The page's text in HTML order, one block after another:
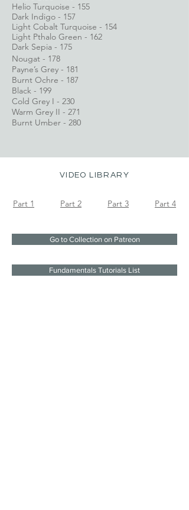
Helio Turquoise - 155
Dark Indigo - 157
Light Cobalt Turquoise - 154
Light Pthalo Green - 162
Dark Sepia - 175
Nougat - 178
Payne’s Grey - 181
Burnt Ochre - 187
Black - 199
Cold Grey I - 230
Warm Grey II - 271
Burnt Umber - 280
VIDEO LIBRARY
Part 1 Part 3 Part 4
Go to Collection on Patreon
Fundamentals Tutorials List